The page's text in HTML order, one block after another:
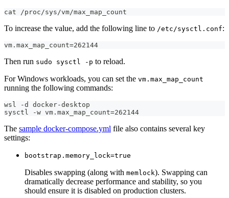
cat /proc/sys/vm/max_map_count
To increase the value, add the following line to /etc/sysctl.conf:
vm.max_map_count=262144
Then run sudo sysctl -p to reload.
For Windows workloads, you can set the vm.max_map_count
running the following commands:
wsl -d docker-desktop
sysctl -w vm.max_map_count=262144
The sample docker-compose.yml file also contains several key
settings:
bootstrap.memory_lock=true
Disables swapping (along with memlock). Swapping can
dramatically decrease performance and stability, so you
should ensure it is disabled on production clusters.